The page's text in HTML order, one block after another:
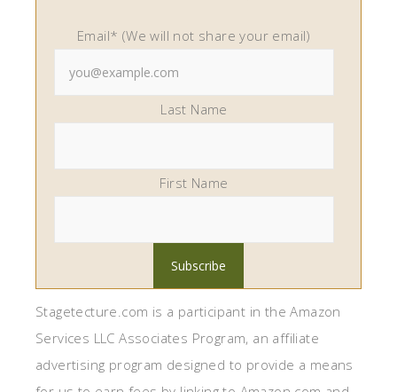
Email* (We will not share your email)
Last Name
First Name
Stagetecture.com is a participant in the Amazon
Services LLC Associates Program, an affiliate
advertising program designed to provide a means